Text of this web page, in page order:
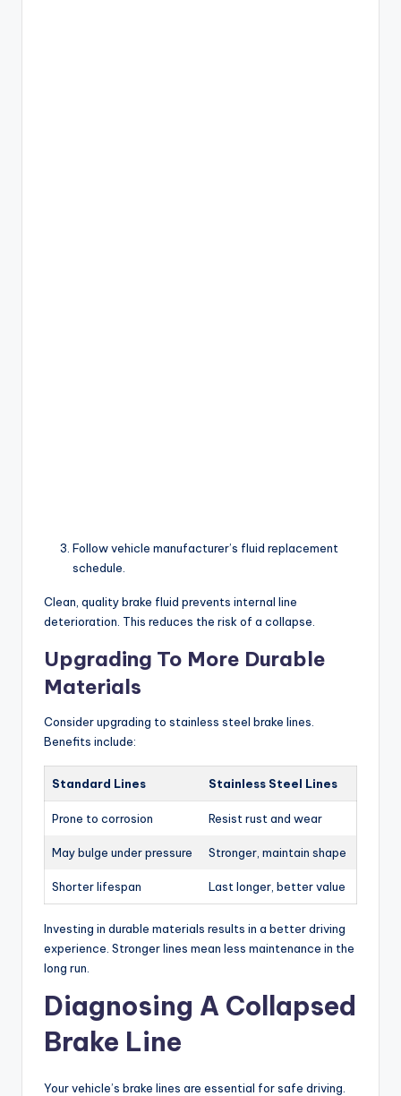
Follow vehicle manufacturer’s fluid replacement
schedule.
Clean, quality brake fluid prevents internal line
deterioration. This reduces the risk of a collapse.
Upgrading To More Durable
Materials
Consider upgrading to stainless steel brake lines.
Benefits include:
Standard Lines Stainless Steel Lines
Prone to corrosion Resist rust and wear
May bulge under pressure Stronger, maintain shape
Shorter lifespan Last longer, better value
Investing in durable materials results in a better driving
experience. Stronger lines mean less maintenance in the
long run.
Diagnosing A Collapsed
Brake Line
Your vehicle’s brake lines are essential for safe driving.